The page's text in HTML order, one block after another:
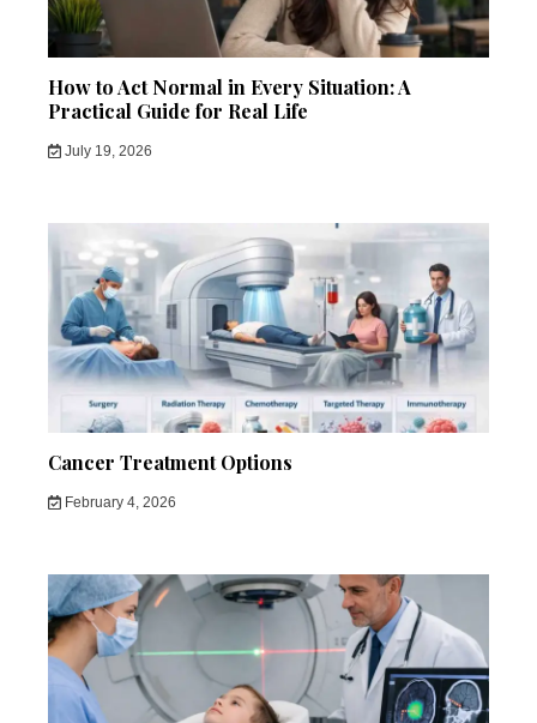
How to Act Normal in Every Situation: A
Practical Guide for Real Life
July 19, 2026
Cancer Treatment Options
February 4, 2026